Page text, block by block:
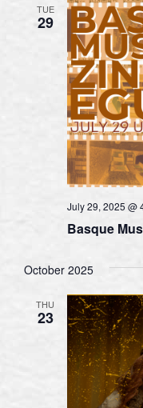
TUE
29
Basque
July 29, 2025 @
October 2025
THU
23